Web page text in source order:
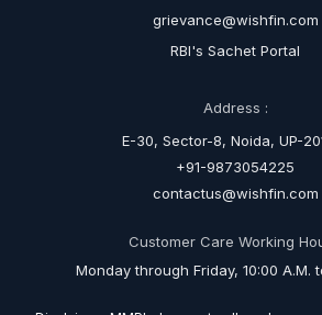
grievance@wishfin.com
RBI's Sachet Portal
Address :
E-30, Sector-8, Noida, UP-
+91-9873054225
contactus@wishfin.com
Customer Care Working
Monday through Friday, 10:00 A.M.